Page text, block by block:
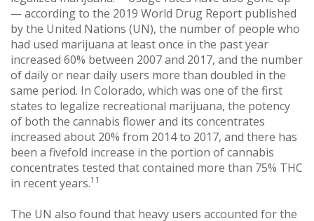
— according to the 2019 World Drug Report published
by the United Nations (UN), the number of people who
had used marijuana at least once in the past year
increased 60% between 2007 and 2017, and the number
of daily or near daily users more than doubled in the
same period. In Colorado, which was one of the first
states to legalize recreational marijuana, the potency
of both the cannabis flower and its concentrates
increased about 20% from 2014 to 2017, and there has
been a fivefold increase in the portion of cannabis
concentrates tested that contained more than 75% THC
in recent years.11
The UN also found that heavy users accounted for the